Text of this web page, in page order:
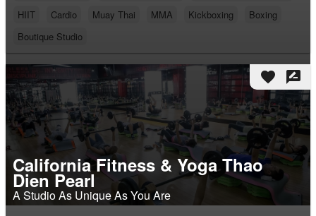
HIIT
Cardio Muay Thai MMA Kickboxing
Boxing
Boutique Studio
favorite rate_review
California Fitness & Yoga Thao
Dien Pearl
A Studio As Unique As You Are